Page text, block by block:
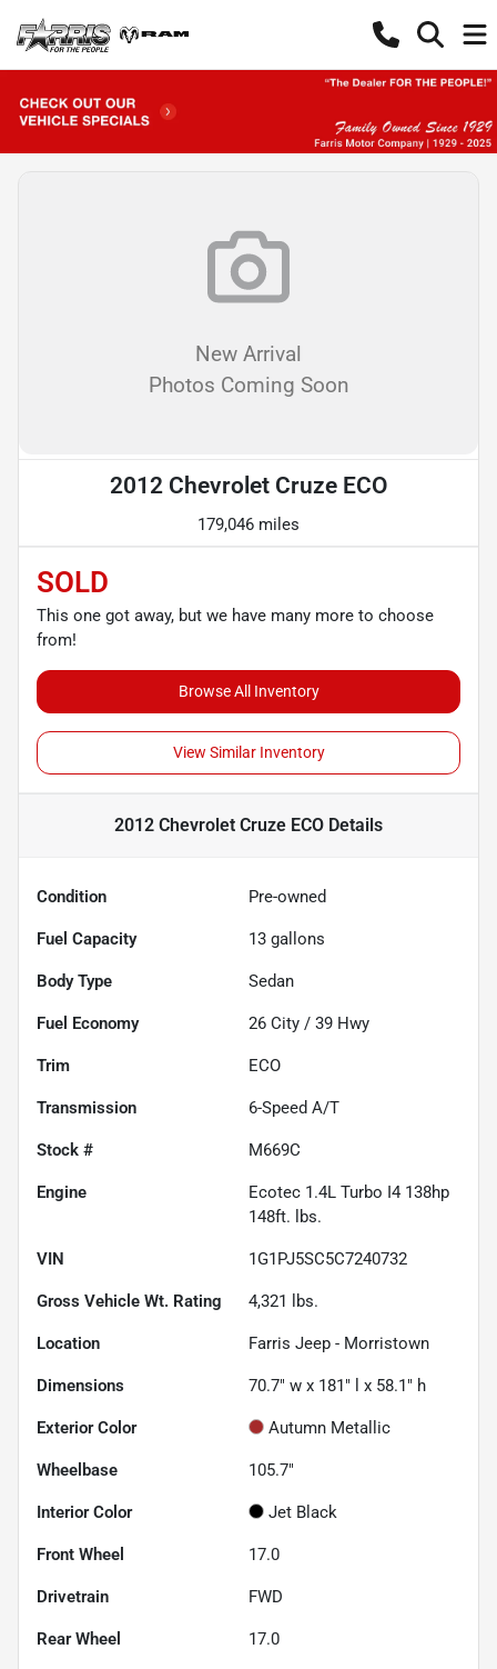
New Arrival
Photos Coming Soon
2012 Chevrolet Cruze ECO
179,046 miles
SOLD
This one got away, but we have many more to choose
from!
Browse All Inventory
View Similar Inventory
2012 Chevrolet Cruze ECO Details
Condition Pre-owned
Fuel Capacity 13 gallons
Body Type Sedan
Fuel Economy 26 City / 39 Hwy
Trim ECO
Transmission 6-Speed A/T
Stock # M669C
Engine
Ecotec 1.4L Turbo I4 138hp
148ft. lbs.
VIN 1G1PJ5SC5C7240732
Gross Vehicle Wt. Rating 4,321 lbs.
Location Farris Jeep - Morristown
Dimensions 70.7" w x 181" l x 58.1" h
Exterior Color Autumn Metallic
Wheelbase 105.7"
Interior Color Jet Black
Front Wheel 17.0
Drivetrain FWD
Rear Wheel 17.0